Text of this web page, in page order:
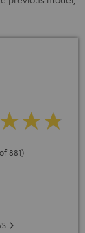
881)